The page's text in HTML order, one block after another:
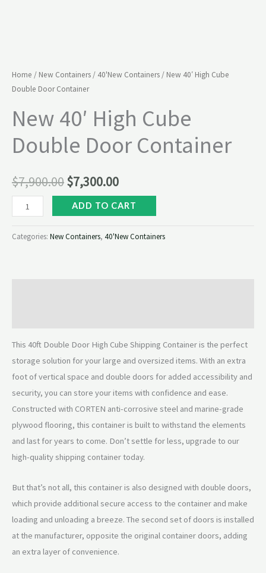
Home / New Containers / 40'New Containers / New 40′ High Cube
Double Door Container
New 40′ High Cube
Double Door Container
$7,900.00$7,300.00
ADD TO CART
Categories: New Containers, 40'New Containers
This 40ft Double Door High Cube Shipping Container is the perfect
storage solution for your large and oversized items. With an extra
foot of vertical space and double doors for added accessibility and
security, you can store your items with confidence and ease.
Constructed with CORTEN anti-corrosive steel and marine-grade
plywood flooring, this container is built to withstand the elements
and last for years to come. Don’t settle for less, upgrade to our
high-quality shipping container today.
But that’s not all, this container is also designed with double doors,
which provide additional secure access to the container and make
loading and unloading a breeze. The second set of doors is installed
at the manufacturer, opposite the original container doors, adding
an extra layer of convenience.